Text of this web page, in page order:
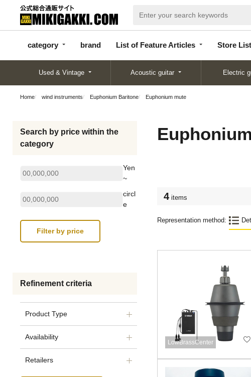
category brand List of Feature Articles Store List
categor
y
d
Articles
List
Used & Vintage Acoustic guitar Electric
Home wind instruments Euphonium Baritone Euphonium mute
Search by price within the
category
Yen
~
circl
e
Refinement criteria
Product Type
Availability
Retailers
4 items
Representation method:
LowBrassCenter